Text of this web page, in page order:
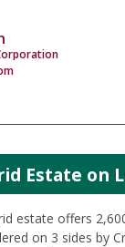
Estate on
estate offers
on 3 sides by